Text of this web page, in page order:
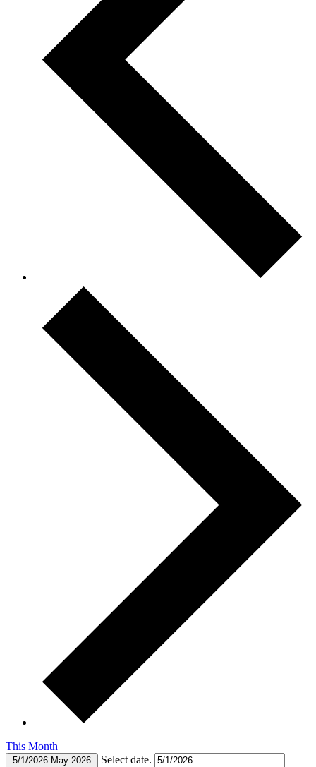
This Month
5/1/2026 May 2026 Select date.